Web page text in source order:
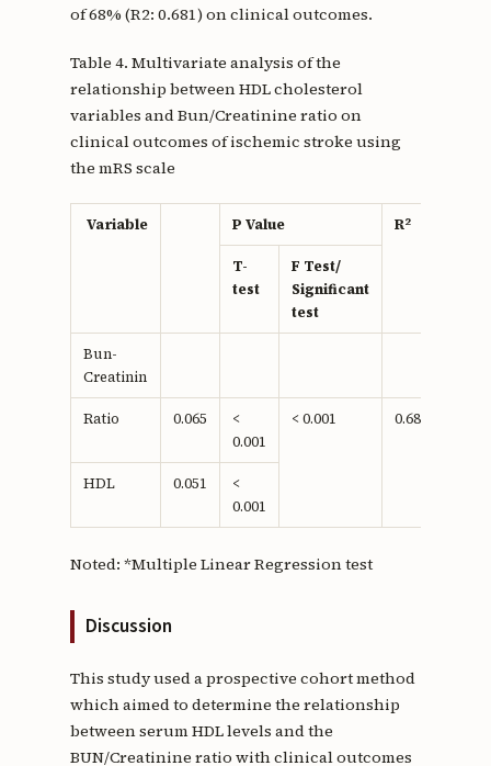
of 68% (R2: 0.681) on clinical outcomes.
Table 4. Multivariate analysis of the
relationship between HDL cholesterol
variables and Bun/Creatinine ratio on
clinical outcomes of ischemic stroke using
the mRS scale
Variable P Value R2
T-
test
F Test/
Significant
test
Bun-
Creatinin
Ratio 0.065
<
0.001
< 0.001 0.681
HDL 0.051
<
0.001
Noted: *Multiple Linear Regression test
Discussion
This study used a prospective cohort method
which aimed to determine the relationship
between serum HDL levels and the
BUN/Creatinine ratio with clinical outcomes